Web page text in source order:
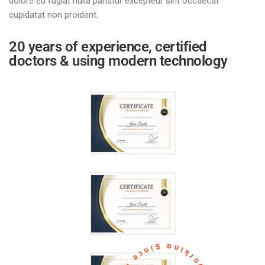
cupidatat non proident.
20 years of experience, certified
doctors & using modern technology